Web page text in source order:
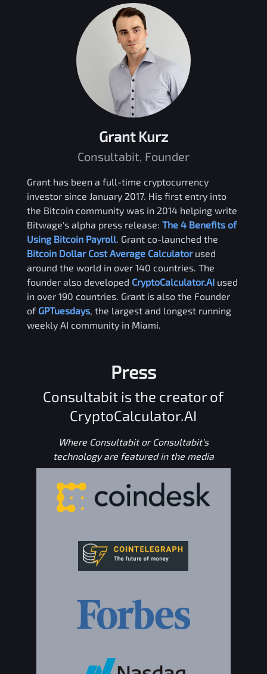
Grant Kurz
Consultabit, Founder
Grant has been a full-time cryptocurrency
investor since January 2017. His first entry into
the Bitcoin community was in 2014 helping write
Bitwage's alpha press release: The 4 Benefits of
Using Bitcoin Payroll . Grant co-launched the
Bitcoin Dollar Cost Average Calculator used
around the world in over 140 countries. The
founder also developed CryptoCalculator.AI used
in over 190 countries. Grant is also the Founder
of GPTuesdays, the largest and longest running
weekly AI community in Miami.
Press
Consultabit is the creator of
CryptoCalculator.AI
Where Consultabit or Consultabit's
technology are featured in the media